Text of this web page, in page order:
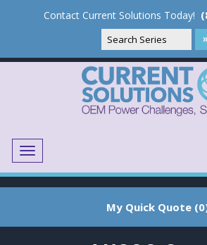
Contact Current Solutions Today!
Menu
My Quick Quote